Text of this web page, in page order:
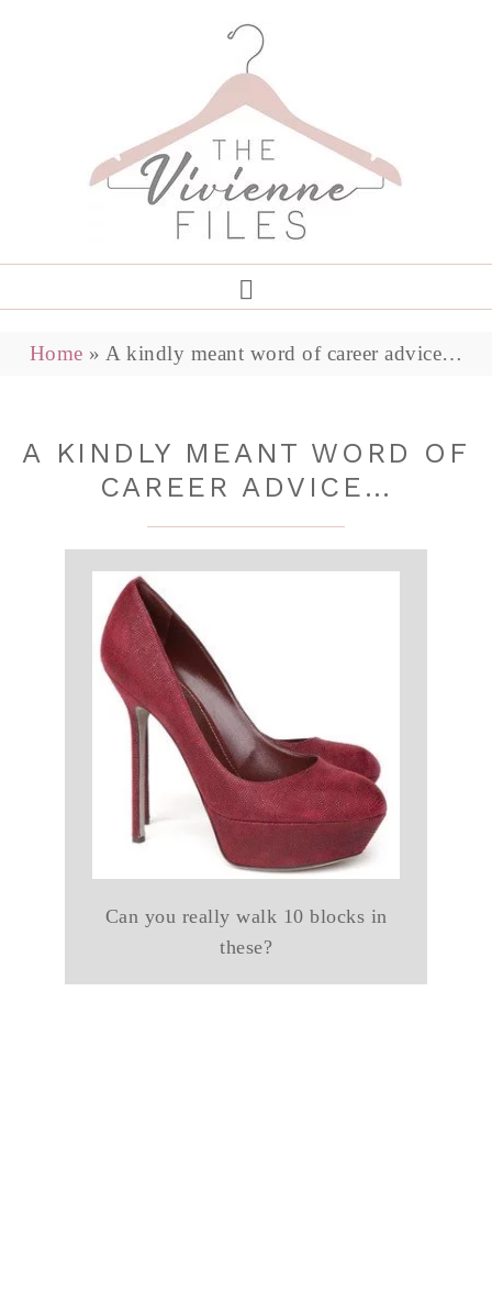
Home » A kindly meant word of career advice…
A KINDLY MEANT WORD OF
CAREER ADVICE…
Can you really walk 10 blocks in
these?